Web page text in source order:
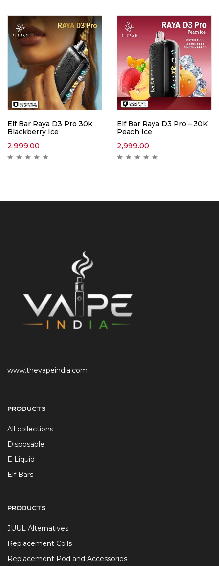
Elf Bar Raya D3 Pro 30k
Blackberry Ice
2,999.00
Elf Bar Raya D3 Pro – 30K
Peach Ice
2,999.00
www.thevapeindia.com
PRODUCTS
All collections
Disposable
E Liquid
Elf Bars
PRODUCTS
JUUL Alternatives
Replacement Coils
Replacement Pod and Accessories